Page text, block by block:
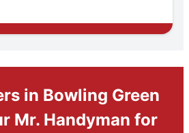
in Bowling Green
Mr. Handyman for